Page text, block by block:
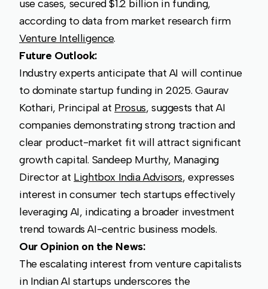
use cases, secured $1.2 billion in funding,
according to data from market research firm
Venture Intelligence.
Future Outlook:
Industry experts anticipate that AI will continue
to dominate startup funding in 2025. Gaurav
Kothari, Principal at Prosus, suggests that AI
companies demonstrating strong traction and
clear product-market fit will attract significant
growth capital. Sandeep Murthy, Managing
Director at Lightbox India Advisors, expresses
interest in consumer tech startups effectively
leveraging AI, indicating a broader investment
trend towards AI-centric business models.
Our Opinion on the News:
The escalating interest from venture capitalists
in Indian AI startups underscores the